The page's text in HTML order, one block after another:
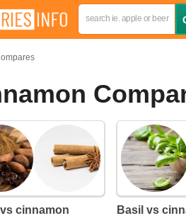
vs cinnamon Basil vs